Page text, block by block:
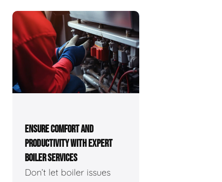
ENSURE COMFORT AND
PRODUCTIVITY WITH EXPERT
BOILER SERVICES
Don’t let boiler issues